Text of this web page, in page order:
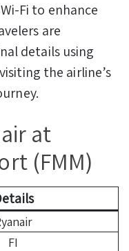
Fi to enhance
are
details using
the airline’s
at
(FMM)
FI